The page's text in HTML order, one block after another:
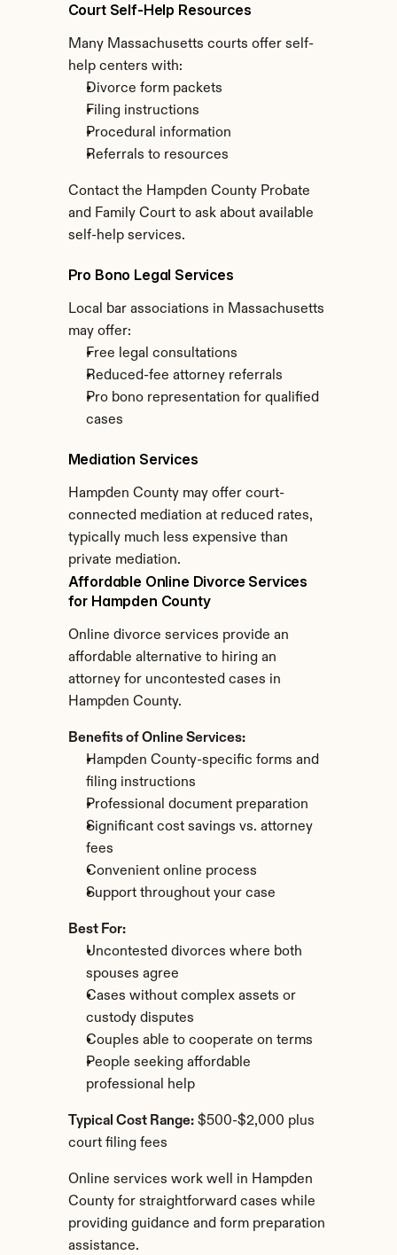
Court Self-Help Resources
Many Massachusetts courts offer self-
help centers with:
Divorce form packets
Filing instructions
Procedural information
Referrals to resources
Contact the Hampden County Probate
and Family Court to ask about available
self-help services.
Pro Bono Legal Services
Local bar associations in Massachusetts
may offer:
Free legal consultations
Reduced-fee attorney referrals
Pro bono representation for qualified
cases
Mediation Services
Hampden County may offer court-
connected mediation at reduced rates,
typically much less expensive than
private mediation.
Affordable Online Divorce Services
for Hampden County
Online divorce services provide an
affordable alternative to hiring an
attorney for uncontested cases in
Hampden County.
Benefits of Online Services:
Hampden County-specific forms and
filing instructions
Professional document preparation
Significant cost savings vs. attorney
fees
Convenient online process
Support throughout your case
Best For:
Uncontested divorces where both
spouses agree
Cases without complex assets or
custody disputes
Couples able to cooperate on terms
People seeking affordable
professional help
Typical Cost Range: $500-$2,000 plus
court filing fees
Online services work well in Hampden
County for straightforward cases while
providing guidance and form preparation
assistance.